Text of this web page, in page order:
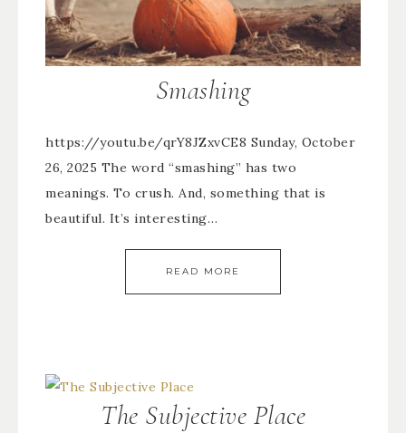
Smashing
https://youtu.be/qrY8JZxvCE8 Sunday, October
26, 2025 The word “smashing” has two
meanings. To crush. And, something that is
beautiful. It’s interesting…
READ MORE
The Subjective Place